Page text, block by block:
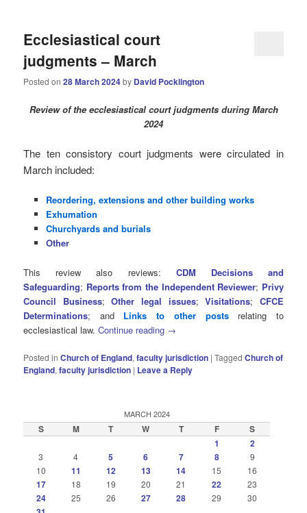
Ecclesiastical court
judgments – March
Posted on28 March 2024by David Pocklington
Reviewof the ecclesiastical court judgments during March
2024
The ten consistory court judgments were circulated in
March included:
Reordering, extensions and other building works
Exhumation
Churchyards and burials
Other
This review also reviews: CDM Decisions and
Safeguarding; Reports from the Independent Reviewer; Privy
Council Business;Other legal issues;Visitations; CFCE
Determinations; and Links to other postsrelating to
ecclesiastical law.Continue reading →
Posted in Church of England,faculty jurisdiction |Tagged Church of
England,faculty jurisdiction | Leave a Reply
MARCH 2024
S M T W T F
S
1
2
3 4 5 6 7 8
9
10
11 12 13 14 15 16
17 18 19 20 21 22 23
24 25 26 27 28 29 30